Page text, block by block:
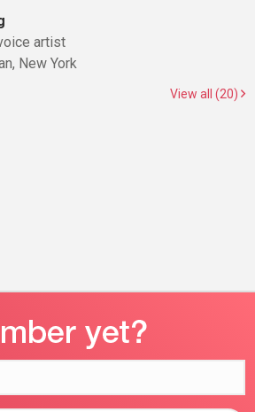
artist
New York
View all (20)